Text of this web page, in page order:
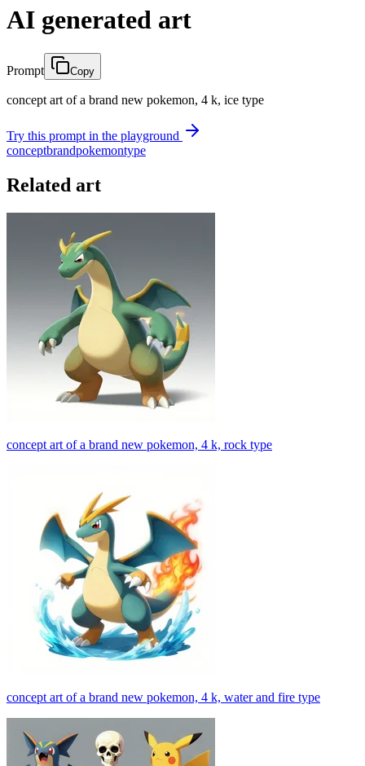
AI generated art
Prompt Copy
concept art of a brand new pokemon, 4 k, ice type
Try this prompt in the playground
conceptbrandpokemontype
Related art
concept art of a brand new pokemon, 4 k, rock type
concept art of a brand new pokemon, 4 k, water and fire type